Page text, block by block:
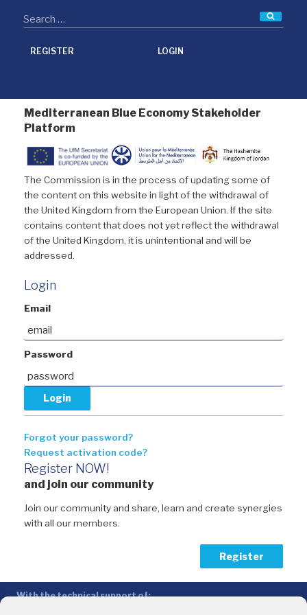
REGISTER LOGIN
Mediterranean Blue Economy Stakeholder
Platform
The Commission is in the process of updating some of
the content on this website in light of the withdrawal of
the United Kingdom from the European Union. If the site
contains content that does not yet reflect the withdrawal
of the United Kingdom, it is unintentional and will be
addressed.
Login
Email
Password
Forgot your password?
Request activation code?
Register NOW!
and join our community
Join our community and share, learn and create synergies
with all our members.
Register
With the technical support of: